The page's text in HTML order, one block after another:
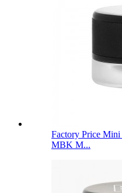
Factory Price
MBK M...